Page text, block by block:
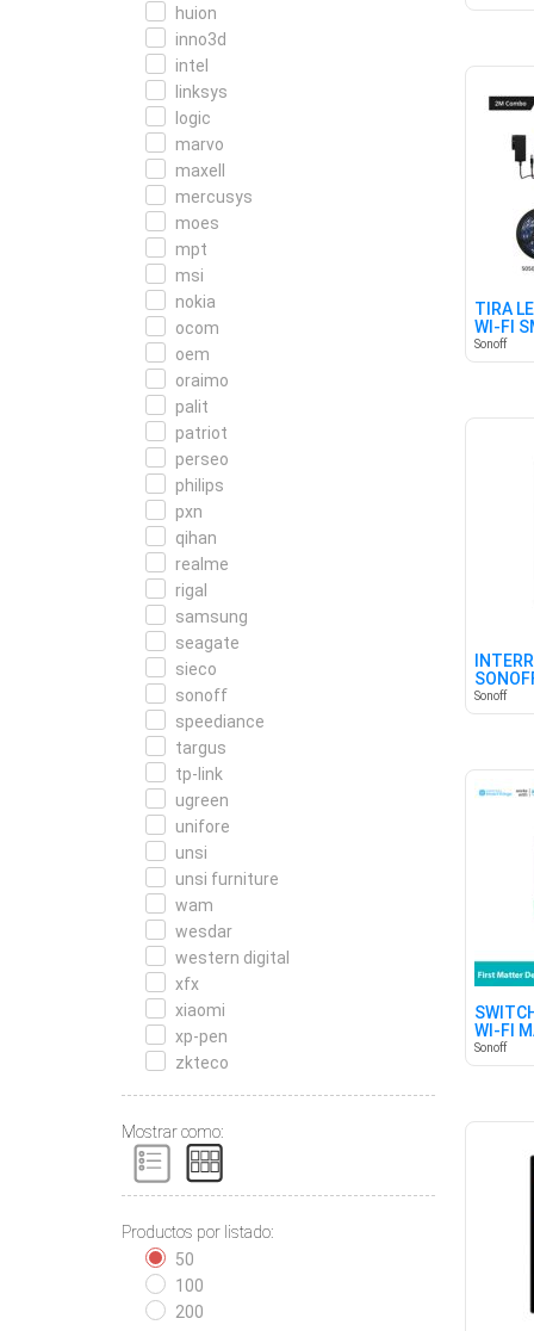
huion
inno3d
intel
linksys
logic
marvo
maxell
mercusys
moes
mpt
msi
nokia
ocom
oem
oraimo
palit
patriot
perseo
philips
pxn
qihan
realme
rigal
samsung
seagate
sieco
sonoff
speediance
targus
tp-link
ugreen
unifore
unsi
unsi furniture
wam
wesdar
western digital
xfx
xiaomi
xp-pen
zkteco
Mostrar como:
Productos por listado:
50
100
200
TIRA
WI-FI
Sonoff
Sonoff
WI-FI
Sonoff